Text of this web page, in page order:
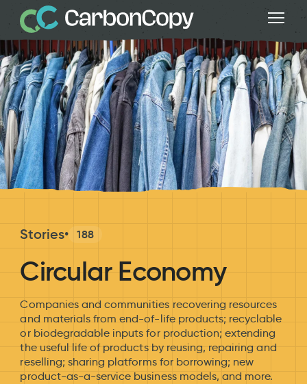
Stories• 188
Circular Economy
Companies and communities recovering resources
and materials from end-of-life products; recyclable
or biodegradable inputs for production; extending
the useful life of products by reusing, repairing and
reselling; sharing platforms for borrowing; new
product-as-a-service business models, and more.